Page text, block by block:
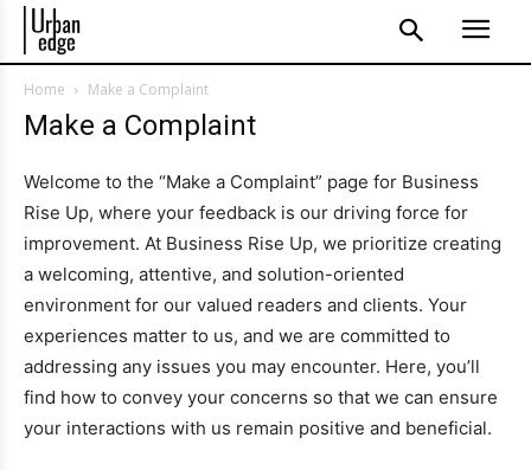
Home Make a Complaint
Make a Complaint
Welcome to the “Make a Complaint” page for Business
Rise Up, where your feedback is our driving force for
improvement. At Business Rise Up, we prioritize creating
a welcoming, attentive, and solution-oriented
environment for our valued readers and clients. Your
experiences matter to us, and we are committed to
addressing any issues you may encounter. Here, you’ll
find how to convey your concerns so that we can ensure
your interactions with us remain positive and beneficial.